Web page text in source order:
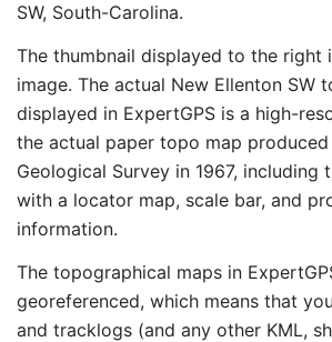
SW, South-Carolina.
The thumbnail displayed to the right
image. The actual New Ellenton SW
displayed in ExpertGPS is a high-
the actual paper topo map
Geological Survey in 1967, including
with a locator map, scale bar, and
information.
The topographical maps in
georeferenced, which means that
and tracklogs (and any other KML,